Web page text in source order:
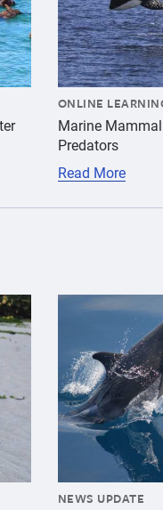
ONLINE
Marine
Predators
Read More
monk
{"image":"\/
NEWS UPDATE